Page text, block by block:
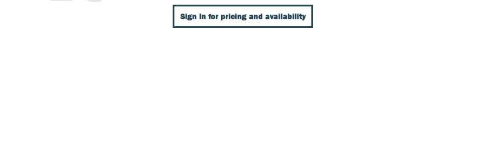
Sign In for pricing and availability